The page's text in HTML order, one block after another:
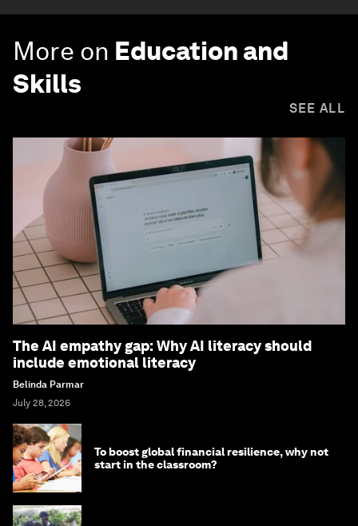
More on Education and
Skills
SEE ALL
The AI empathy gap: Why AI literacy should
include emotional literacy
Belinda Parmar
July 28, 2026
To boost global financial resilience, why not
start in the classroom?